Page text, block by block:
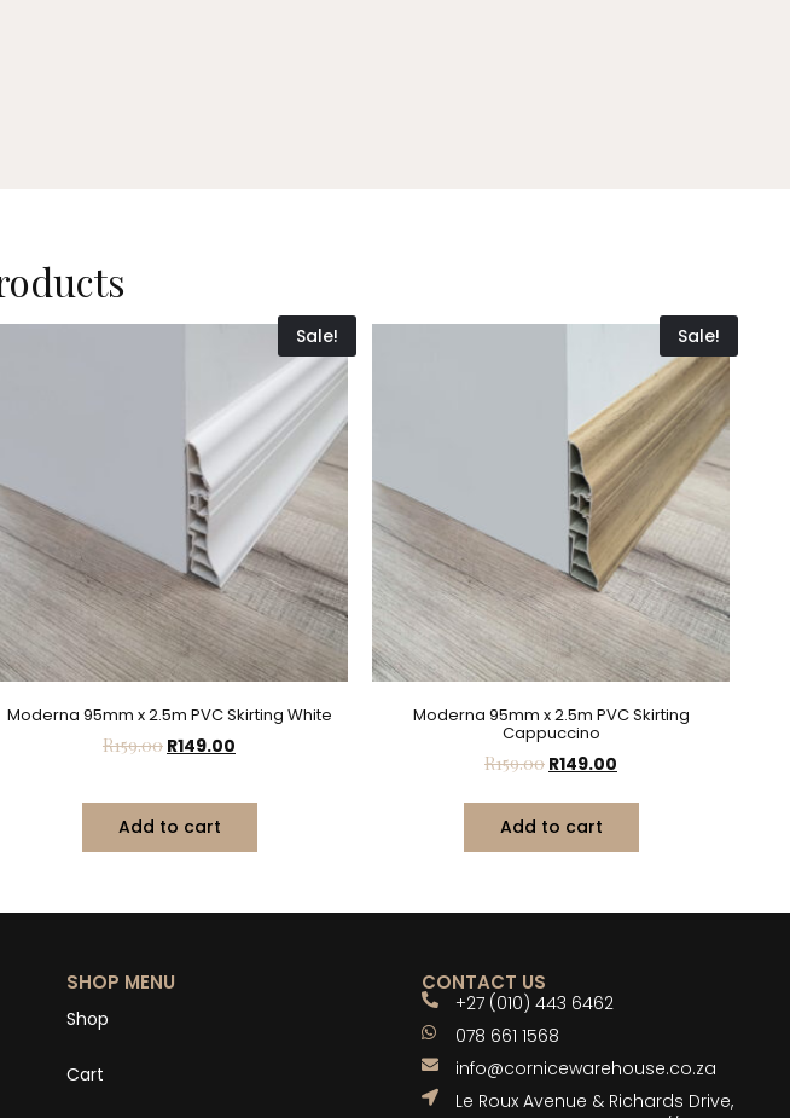
Sale!
Moderna 95mm x 2.5m PVC Skirting White
R159.00 R149.00
Add to cart
Sale!
Moderna 95mm x 2.5m PVC Skirting
Cappuccino
R159.00 R149.00
Add to cart
SHOP MENU
Shop
Cart
CONTACT US
+27 (010) 443 6462
078 661 1568
info@cornicewarehouse.co.za
Le Roux Avenue & Richards Drive,